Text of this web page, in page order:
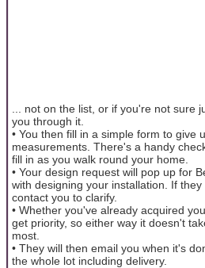
... not on the list, or if you're not sure
you through it.
• You then fill in a simple form to give
measurements. There's a handy
fill in as you walk round your home.
• Your design request will pop up for
with designing your installation. If
contact you to clarify.
• Whether you've already acquired
get priority, so either way it doesn't
most.
• They will then email you when it's
the whole lot including delivery.